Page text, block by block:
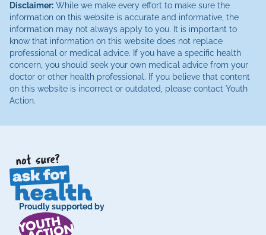
Disclaimer: While we make every effort to make sure the
information on this website is accurate and informative, the
information may not always apply to you. It is important to
know that information on this website does not replace
professional or medical advice. If you have a specific health
concern, you should seek your own medical advice from your
doctor or other health professional. If you believe that content
on this website is incorrect or outdated, please contact Youth
Action.
Proudly supported by